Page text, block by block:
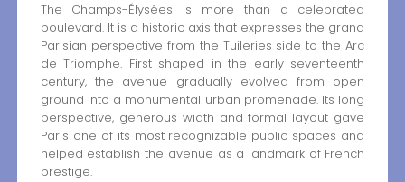
The Champs-Élysées is more than a celebrated
boulevard. It is a historic axis that expresses the grand
Parisian perspective from the Tuileries side to the Arc
de Triomphe. First shaped in the early seventeenth
century, the avenue gradually evolved from open
ground into a monumental urban promenade. Its long
perspective, generous width and formal layout gave
Paris one of its most recognizable public spaces and
helped establish the avenue as a landmark of French
prestige.